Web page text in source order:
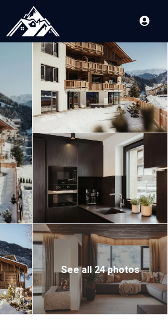
See all 24 photos